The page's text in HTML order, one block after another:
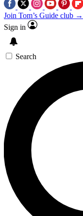
Join Tom’s Guide club →
Sign in
Search